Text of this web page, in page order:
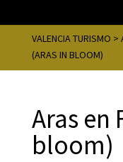
VALENCIA TURISMO >
(ARAS IN BLOOM)
Aras en
bloom)